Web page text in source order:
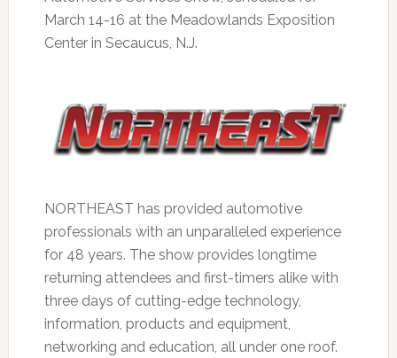
March 14-16 at the Meadowlands Exposition
Center in Secaucus, N.J.
NORTHEAST has provided automotive
professionals with an unparalleled experience
for 48 years. The show provides longtime
returning attendees and first-timers alike with
three days of cutting-edge technology,
information, products and equipment,
networking and education, all under one roof.